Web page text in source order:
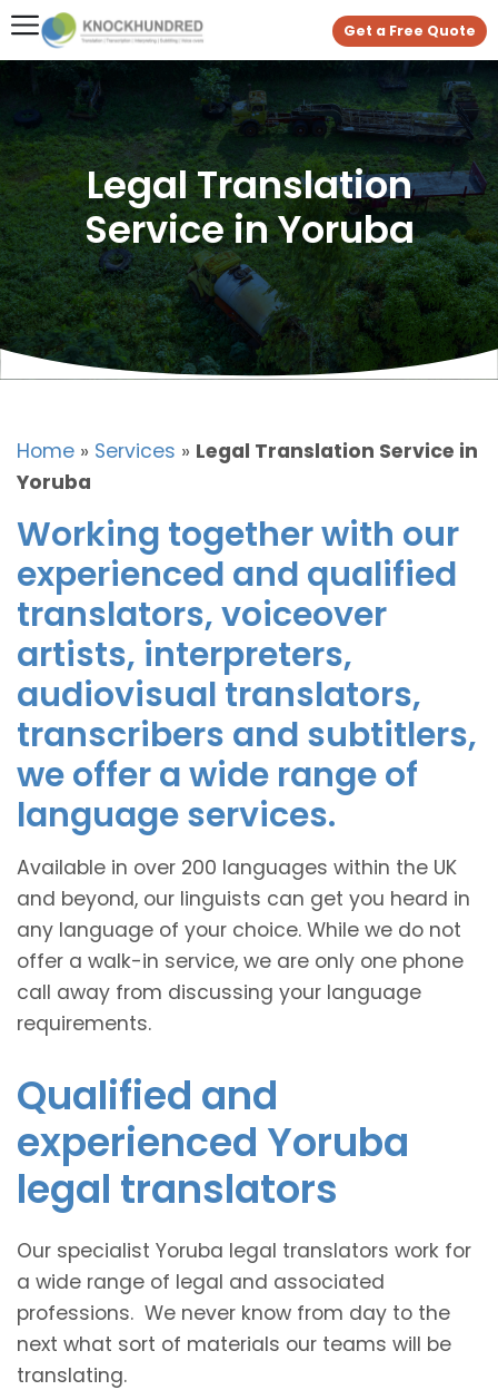
Get a Free Quote
Legal Translation
Service in Yoruba
Home » Services » Legal Translation Service in
Yoruba
Working together with our
experienced and qualified
translators, voiceover
artists, interpreters,
audiovisual translators,
transcribers and subtitlers,
we offer a wide range of
language services.
Available in over 200 languages within the UK
and beyond, our linguists can get you heard in
any language of your choice. While we do not
offer a walk-in service, we are only one phone
call away from discussing your language
requirements.
Qualified and
experienced Yoruba
legal translators
Our specialist Yoruba legal translators work for
a wide range of legal and associated
professions. We never know from day to the
next what sort of materials our teams will be
translating.